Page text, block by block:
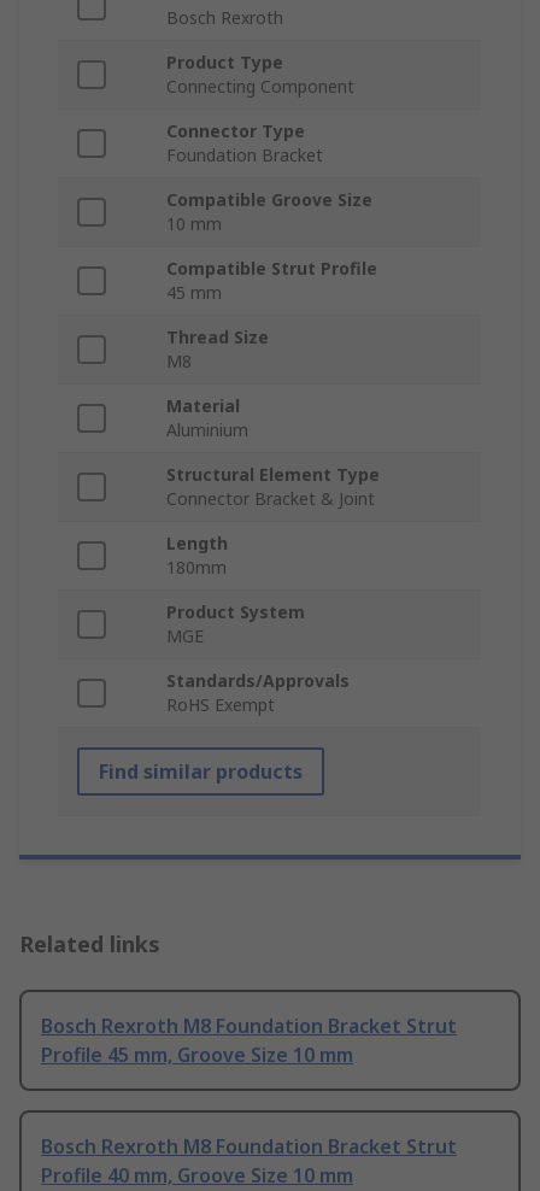
Bosch Rexroth
Product Type
Connecting Component
Connector Type
Foundation Bracket
Compatible Groove Size
10 mm
Compatible Strut Profile
45 mm
Thread Size
M8
Material
Aluminium
Structural Element Type
Connector Bracket & Joint
Length
180mm
Product System
MGE
Standards/Approvals
RoHS Exempt
Find similar products
Related links
Bosch Rexroth M8 Foundation Bracket Strut
Profile 45 mm, Groove Size 10 mm
Bosch Rexroth M8 Foundation Bracket Strut
Profile 40 mm, Groove Size 10 mm